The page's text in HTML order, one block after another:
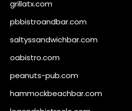
grillatx.com
pbbistroandbar.com
saltyssandwichbar.com
oabistro.com
peanuts-pub.com
hammockbeachbar.com